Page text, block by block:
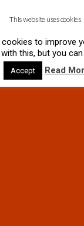
This website uses cookies
to improve
this, but you
Accept Read